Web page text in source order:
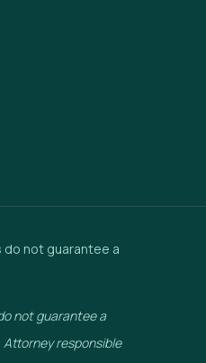
do not guarantee a
not guarantee a
responsible